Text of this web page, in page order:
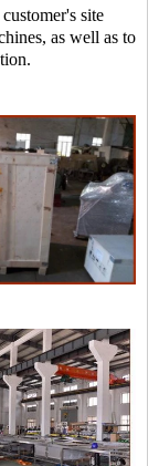
site
as well as to